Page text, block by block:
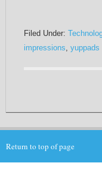
Filed Under:
impressions, yuppads
Return to top of page